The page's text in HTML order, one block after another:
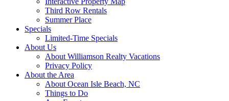
Third Row Rentals
Summer Place
Specials
Limited-Time Specials
About Us
About Williamson Realty Vacations
Privacy Policy
About the Area
About Ocean Isle Beach, NC
Things to Do